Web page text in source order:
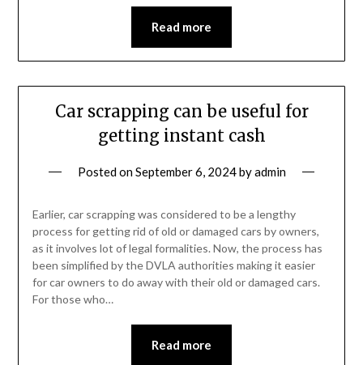
Read more
Car scrapping can be useful for
getting instant cash
Posted onSeptember 6, 2024byadmin
Earlier, car scrapping was considered to be a lengthy
process for getting rid of old or damaged cars by owners,
as it involves lot of legal formalities. Now, the process has
been simplified by the DVLA authorities making it easier
for car owners to do away with their old or damaged cars.
For those who…
Read more